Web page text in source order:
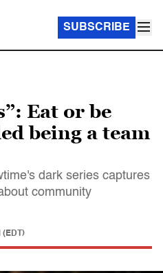
SUBSCRIBE
Eat or be
being a team
dark series captures
community
(EDT)